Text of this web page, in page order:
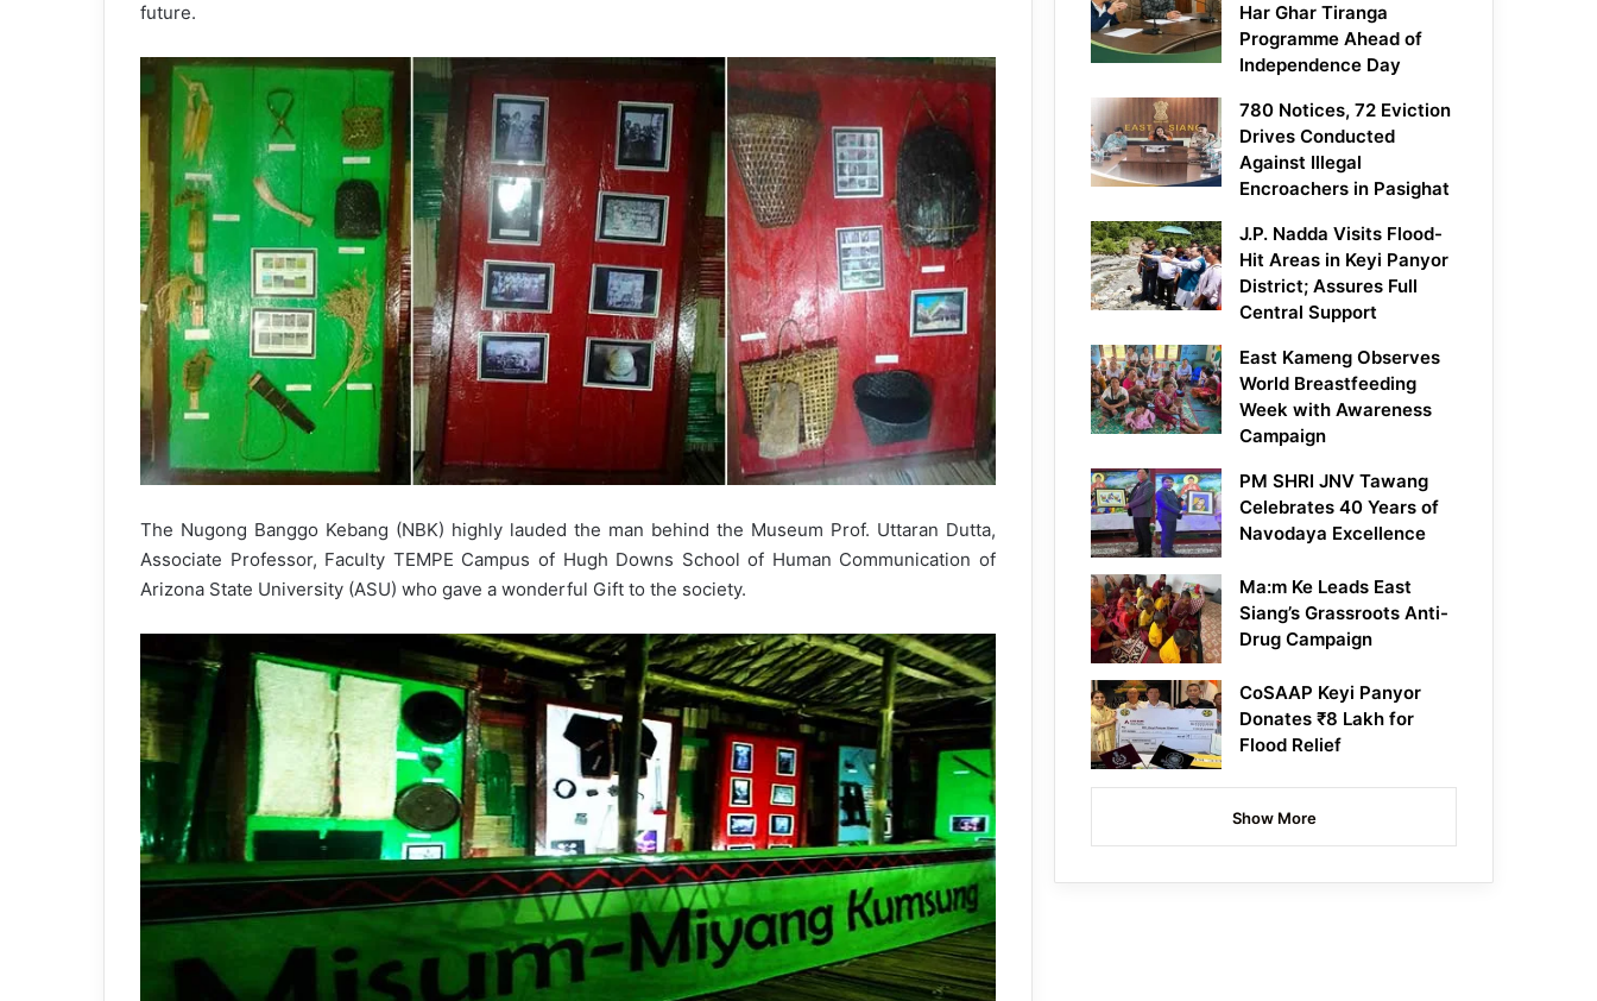
future.
The Nugong Banggo Kebang (NBK) highly lauded the man behind the Museum Prof. Uttaran Dutta,
Associate Professor, Faculty TEMPE Campus of Hugh Downs School of Human Communication of
Arizona State University (ASU) who gave a wonderful Gift to the society.
Har Ghar Tiranga
Programme Ahead of
Independence Day
780 Notices, 72 Eviction
Drives Conducted
Against Illegal
Encroachers in Pasighat
J.P. Nadda Visits Flood-
Hit Areas in Keyi Panyor
District; Assures Full
Central Support
East Kameng Observes
World Breastfeeding
Week with Awareness
Campaign
PM SHRI JNV Tawang
Celebrates 40 Years of
Navodaya Excellence
Ma:m Ke Leads East
Siang’s Grassroots Anti-
Drug Campaign
CoSAAP Keyi Panyor
Donates ₹8 Lakh for
Flood Relief
Show More